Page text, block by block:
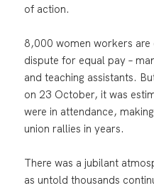
of action.
8,000 women workers
dispute for equal pay –
and teaching assistants.
on 23 October, it was
were in attendance,
union rallies in years.
There was a jubilant
as untold thousands